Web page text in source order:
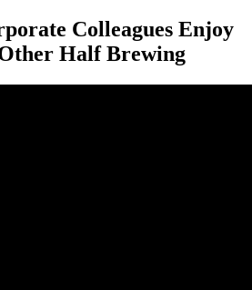
Colleagues Enjoy
Half Brewing